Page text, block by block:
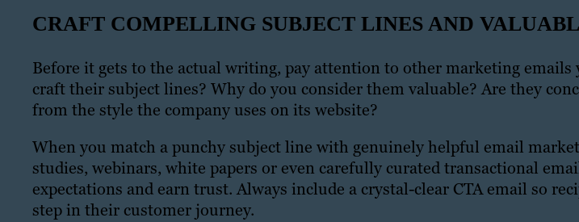
CRAFT COMPELLING SUBJECT LINES AND
Before it gets to the actual writing, pay attention to other marketing emails
craft their subject lines? Why do you consider them valuable? Are they
from the style the company uses on its website?
When you match a punchy subject line with genuinely helpful email
studies, webinars, white papers or even carefully curated transactional
expectations and earn trust. Always include a crystal-clear CTA email so
step in their customer journey.